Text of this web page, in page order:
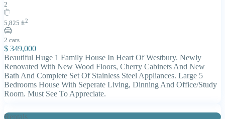
2
5,825 ft2
2 cars
$ 349,000
Beautiful Huge 1 Family House In Heart Of Westbury. Newly
Renovated With New Wood Floors, Cherry Cabinets And New
Bath And Complete Set Of Stainless Steel Appliances. Large 5
Bedrooms House With Seperate Living, Dinning And Office/Study
Room. Must See To Appreciate.
Rentals